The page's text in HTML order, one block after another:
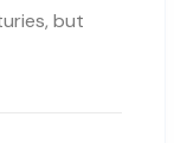
but